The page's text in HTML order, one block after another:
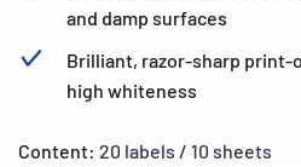
and damp surfaces
Brilliant, razor-sharp
high whiteness
Content: 20 labels / 10 sheets